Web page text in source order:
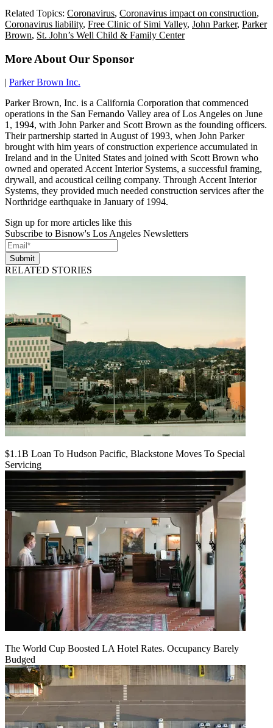
Related Topics: Coronavirus, Coronavirus impact on construction,
Coronavirus liability, Free Clinic of Simi Valley, John Parker, Parker
Brown, St. John’s Well Child & Family Center
More About Our Sponsor
| Parker Brown Inc.
Parker Brown, Inc. is a California Corporation that commenced
operations in the San Fernando Valley area of Los Angeles on June
1, 1994, with John Parker and Scott Brown as the founding officers.
Their partnership started in August of 1993, when John Parker
brought with him years of construction experience accumulated in
Ireland and in the United States and joined with Scott Brown who
owned and operated Accent Interior Systems, a successful framing,
drywall, and acoustical ceiling company. Through Accent Interior
Systems, they provided much needed construction services after the
Northridge earthquake in January of 1994.
Sign up for more articles like this
Subscribe to Bisnow's Los Angeles Newsletters
Submit
RELATED STORIES
$1.1B Loan To Hudson Pacific, Blackstone Moves To Special
Servicing
The World Cup Boosted LA Hotel Rates. Occupancy Barely
Budged